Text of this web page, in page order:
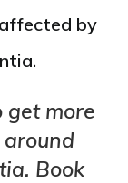
by
get more
Book